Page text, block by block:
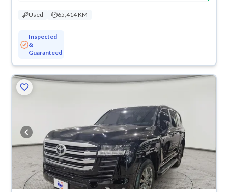
Used 65,414 KM
Inspected
&
Guaranteed